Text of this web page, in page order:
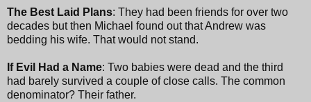
The Best Laid Plans: They had been friends for over two
decades but then Michael found out that Andrew was
bedding his wife. That would not stand.
If Evil Had a Name: Two babies were dead and the third
had barely survived a couple of close calls. The common
denominator? Their father.